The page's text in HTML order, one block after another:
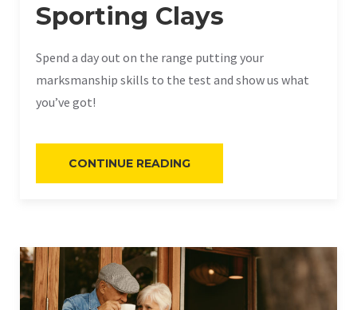
Sporting Clays
Spend a day out on the range putting your
marksmanship skills to the test and show us what
you’ve got!
CONTINUE READING“SPORTING